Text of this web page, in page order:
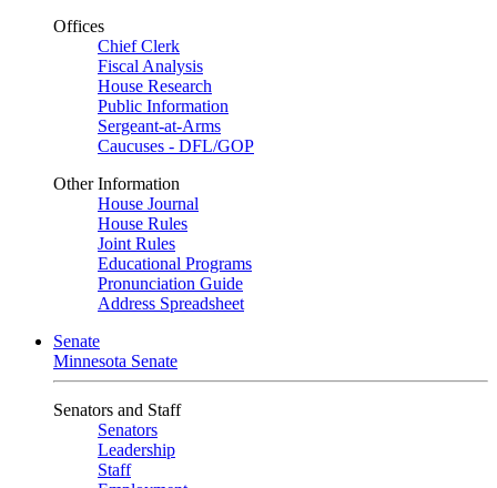
Offices
Chief Clerk
Fiscal Analysis
House Research
Public Information
Sergeant-at-Arms
Caucuses - DFL/GOP
Other Information
House Journal
House Rules
Joint Rules
Educational Programs
Pronunciation Guide
Address Spreadsheet
Senate
Minnesota Senate
Senators and Staff
Senators
Leadership
Staff